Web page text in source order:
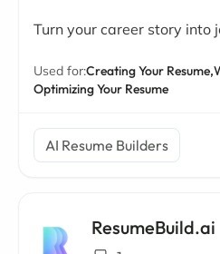
Turn your career story into
Used for:Creating Your Resume,
Optimizing Your Resume
AI Resume Builders
ResumeBuild.ai